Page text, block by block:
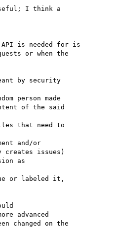
I think a
is needed for is
or when the
by security
person made
of the said
that need to
and/or
issues)
as
or labeled it,
advanced
changed on the